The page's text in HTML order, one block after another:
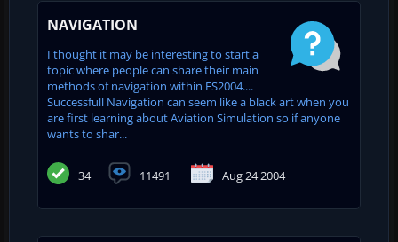
NAVIGATION
I thought it may be interesting to start a
topic where people can share their main
methods of navigation within FS2004....
Successfull Navigation can seem like a black art when you
are first learning about Aviation Simulation so if anyone
wants to shar...
34 11491 Aug 24 2004